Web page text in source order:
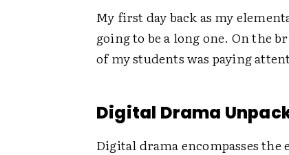
My first day back as my
going to be a long one. On the
of my students was paying
Digital Drama
Digital drama encompasses